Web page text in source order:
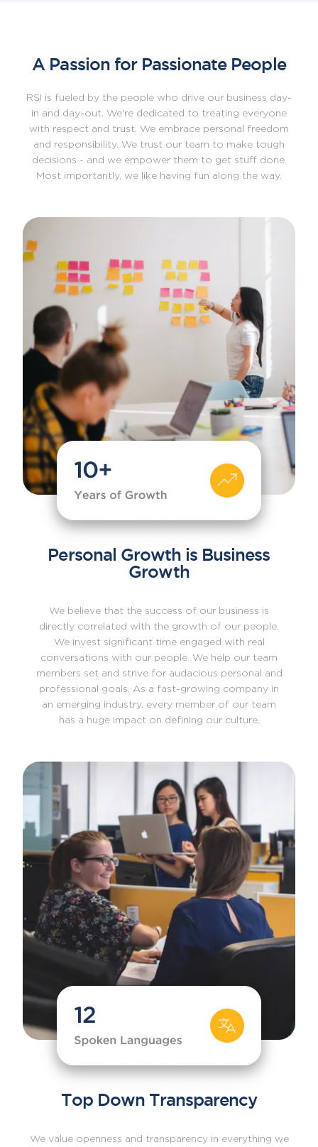
A Passion for Passionate People
RSI is fueled by the people who drive our business day-
in and day-out. We're dedicated to treating everyone
with respect and trust. We embrace personal freedom
and responsibility. We trust our team to make tough
decisions - and we empower them to get stuff done.
Most importantly, we like having fun along the way.
Personal Growth is Business
Growth
We believe that the success of our business is
directly correlated with the growth of our people.
We invest significant time engaged with real
conversations with our people. We help our team
members set and strive for audacious personal and
professional goals. As a fast-growing company in
an emerging industry, every member of our team
has a huge impact on defining our culture.
Top Down Transparency
We value openness and transparency in everything we